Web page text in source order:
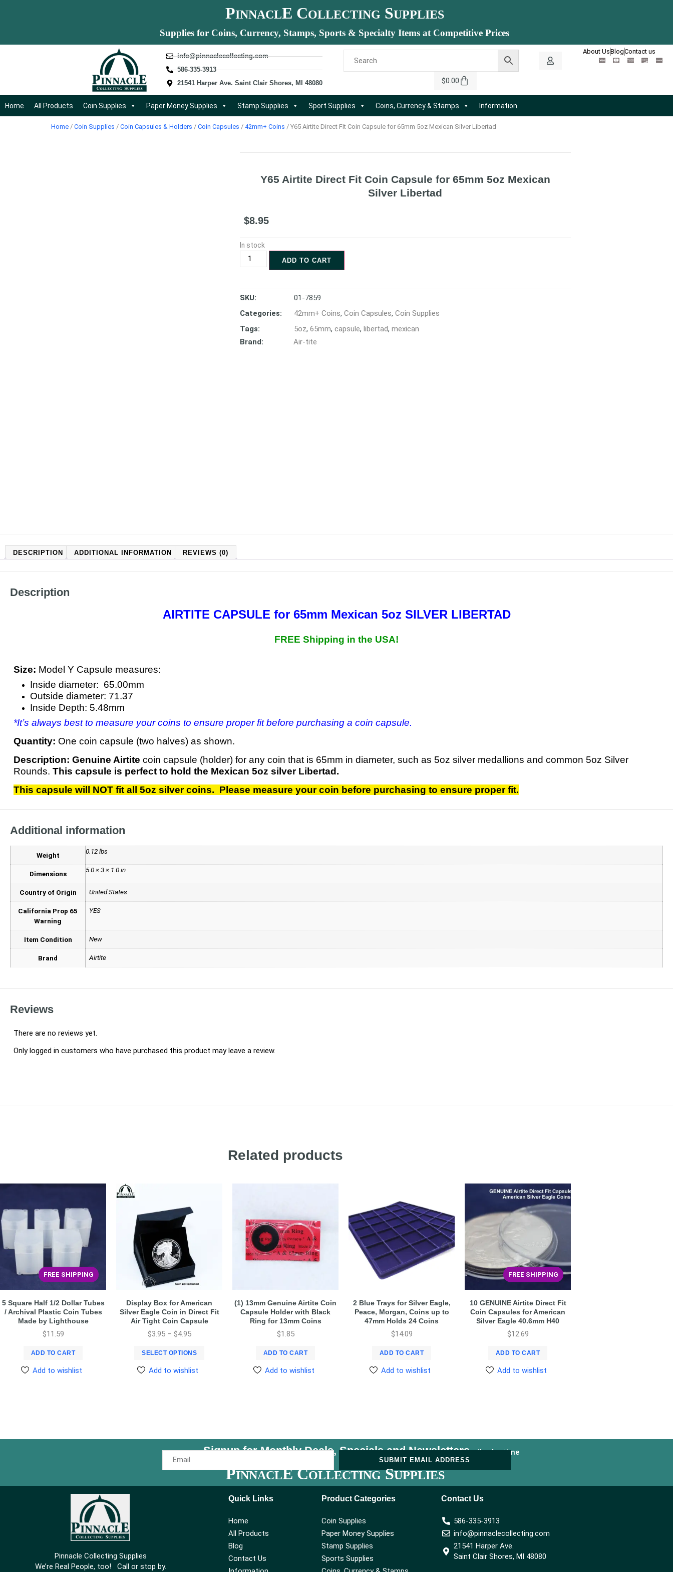
PINNACLE COLLECTING SUPPLIES
Supplies for Coins, Currency, Stamps, Sports & Specialty Items at Competitive Prices
info@pinnaclecollecting.com
586-335-3913
21541 Harper Ave. Saint Clair Shores, MI 48080
$0.00
About UsBlogContact us
Home All Products Coin Supplies Paper Money Supplies Stamp Supplies Sport Supplies Coins, Currency & Stamps Information
Home / Coin Supplies / Coin Capsules & Holders / Coin Capsules / 42mm+ Coins / Y65 Airtite Direct Fit Coin Capsule for 65mm 5oz Mexican Silver Libertad
Y65 Airtite Direct Fit Coin Capsule for 65mm 5oz Mexican
Silver Libertad
$8.95
In stock
ADD TO CART
SKU:
01-7859
Categories:
42mm+ Coins, Coin Capsules, Coin Supplies
Tags:
5oz, 65mm, capsule, libertad, mexican
Brand:
Air-tite
DESCRIPTION ADDITIONAL INFORMATION REVIEWS (0)
Description
AIRTITE CAPSULE for 65mm Mexican 5oz SILVER LIBERTAD
FREE Shipping in the USA!
Size: Model Y Capsule measures:
Inside diameter: 65.00mm
Outside diameter: 71.37
Inside Depth: 5.48mm
*It’s always best to measure your coins to ensure proper fit before purchasing a coin capsule.
Quantity: One coin capsule (two halves) as shown.
Description: Genuine Airtite coin capsule (holder) for any coin that is 65mm in diameter, such as 5oz silver medallions and common 5oz Silver
Rounds. This capsule is perfect to hold the Mexican 5oz silver Libertad.
This capsule will NOT fit all 5oz silver coins. Please measure your coin before purchasing to ensure proper fit.
Additional information
Weight 0.12 lbs
Dimensions 5.0 × 3 × 1.0 in
Country of Origin United States
California Prop 65
Warning
YES
Item Condition New
Brand Airtite
Reviews
There are no reviews yet.
Only logged in customers who have purchased this product may leave a review.
Related products
FREE SHIPPING
5 Square Half 1/2 Dollar Tubes
/ Archival Plastic Coin Tubes
Made by Lighthouse
$11.59
ADD TO CART
Add to wishlist
Display Box for American
Silver Eagle Coin in Direct Fit
Air Tight Coin Capsule
$3.95 – $4.95
SELECT OPTIONS
Add to wishlist
(1) 13mm Genuine Airtite Coin
Capsule Holder with Black
Ring for 13mm Coins
$1.85
ADD TO CART
Add to wishlist
2 Blue Trays for Silver Eagle,
Peace, Morgan, Coins up to
47mm Holds 24 Coins
$14.09
ADD TO CART
Add to wishlist
FREE SHIPPING
10 GENUINE Airtite Direct Fit
Coin Capsules for American
Silver Eagle 40.6mm H40
$12.69
ADD TO CART
Add to wishlist
Signup for Monthly Deals, Specials andNewslettersUnsubscribe Anytime
SUBMIT EMAIL ADDRESS
PINNACLE COLLECTINGSUPPLIES
Pinnacle Collecting Supplies
We’re Real People, too! Call or stop by.
Quick Links
Home
All Products
Blog
Contact Us
Product Categories
Coin Supplies
Paper Money Supplies
Stamp Supplies
Sports Supplies
Contact Us
586-335-3913
info@pinnaclecollecting.com
21541 Harper Ave.
Saint Clair Shores, MI 48080